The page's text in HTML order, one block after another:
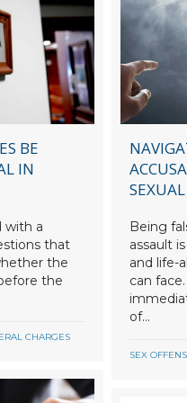
BE
IN
with a
that
the
the
CHARGES
Being
assault
and life-
can
of...
SEX